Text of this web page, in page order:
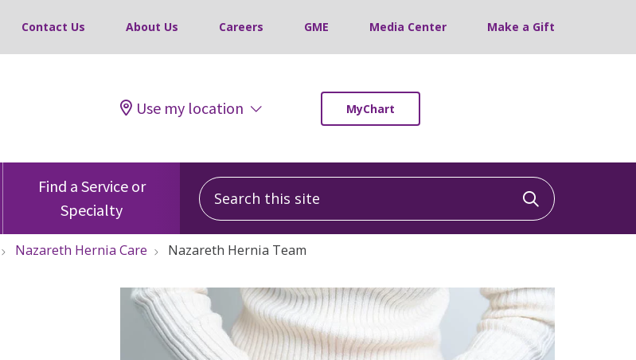
Contact Us About Us Careers GME Media Center Make a Gift
Use my location MyChart
Find a Service or
Specialty
Search this site
Click to
Nazareth Hernia Care Nazareth Hernia Team